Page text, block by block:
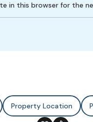
in this browser for the
Property Location